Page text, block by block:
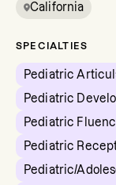
California
SPECIALTIES
Pediatric
Pediatric
Pediatric
Pediatric
Pediatric/